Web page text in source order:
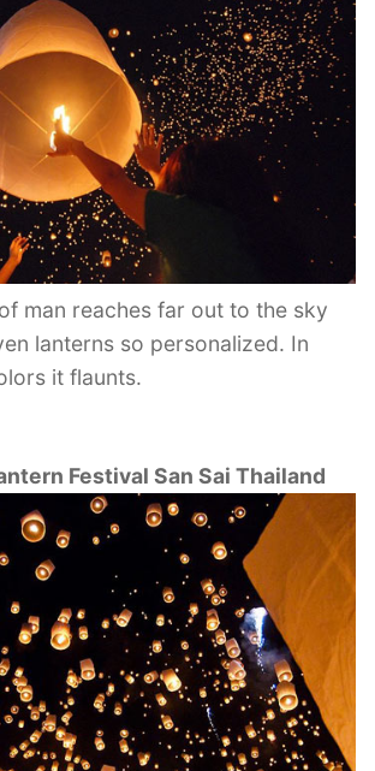
man reaches far out to the sky
lanterns so personalized. In
it flaunts.
Festival San Sai Thailand